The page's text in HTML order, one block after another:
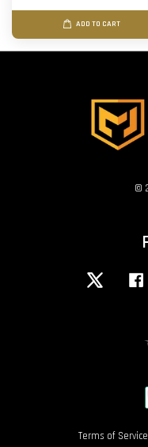
ADD TO CART
©
Twitter
Terms of Service